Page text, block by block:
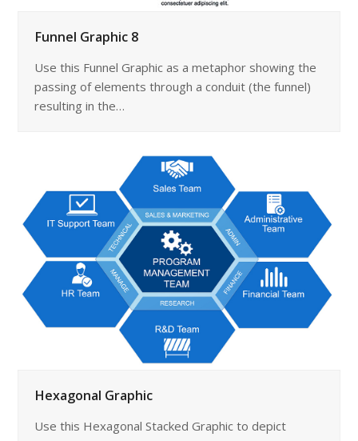
Funnel Graphic 8
Use this Funnel Graphic as a metaphor showing the
passing of elements through a conduit (the funnel)
resulting in the…
Hexagonal Graphic
Use this Hexagonal Stacked Graphic to depict